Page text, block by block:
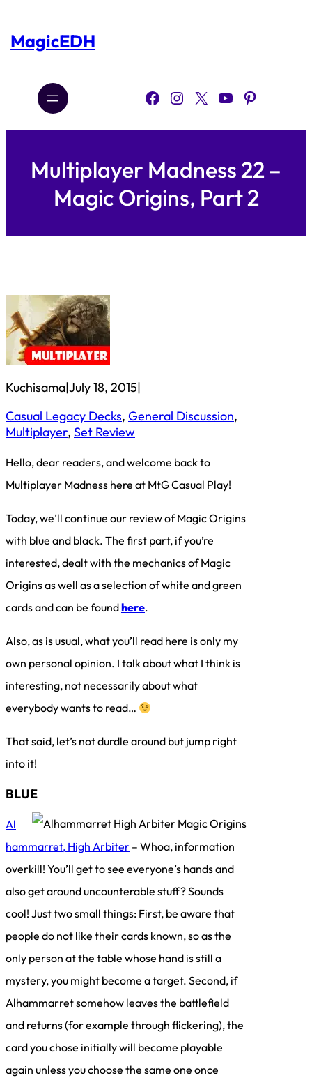
content
MagicEDH
Facebook Instagram X YouTube Pinterest
Multiplayer Madness 22 –
Magic Origins, Part 2
Kuchisama|July 18, 2015|
Casual Legacy Decks, General Discussion
Multiplayer, Set Review
Hello, dear readers, and welcome back to
Multiplayer Madness here at MtG Casual Play!
Today, we’ll continue our review of Magic Origins
with blue and black. The first part, if you’re
interested, dealt with the mechanics of Magic
Origins as well as a selection of white and green
cards and can be foundhere.
Also, as is usual, what you’ll read here is only my
own personal opinion. I talk about what I think is
interesting, not necessarily about what
everybody wants to read…
That said, let’s not durdle around but jump right
into it!
BLUE
Al
hammarret, High Arbiter – Whoa, information
overkill! You’ll get to see everyone’s hands and
also get around uncounterable stuff? Sounds
cool! Just two small things: First, be aware that
people do not like their cards known, so as the
only person at the table whose hand is still a
mystery, you might become a target. Second, if
Alhammarret somehow leaves the battlefield
and returns (for example through flickering), the
card you chose initially will become playable
again unless you choose the same one once